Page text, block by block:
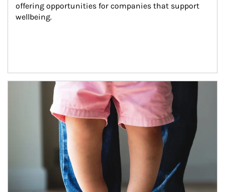
offering opportunities for companies that support
wellbeing.
Article Image